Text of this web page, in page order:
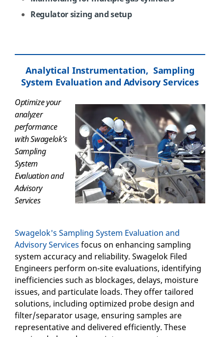
Regulator sizing and setup
Analytical Instrumentation, Sampling
System Evaluation and Advisory Services
Optimize your
analyzer
performance
withSwagelok’s
Sampling
System
Evaluation and
Advisory
Services
Swagelok's Sampling System Evaluation and
Advisory Services focus on enhancing sampling
system accuracy and reliability. Swagelok Filed
Engineers perform on-site evaluations, identifying
inefficiencies such as blockages, delays, moisture
issues, and particulate loads. They offer tailored
solutions, including optimized probe design and
filter/separator usage, ensuring samples are
representative and delivered efficiently. These